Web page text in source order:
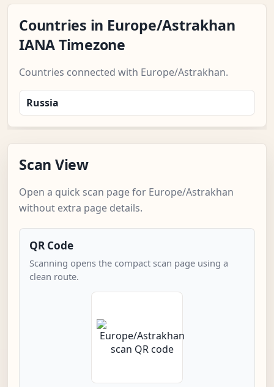
Countries in Europe/Astrakhan
IANA Timezone
Countries connected with Europe/Astrakhan.
Russia
Scan View
Open a quick scan page for Europe/Astrakhan
without extra page details.
QR Code
Scanning opens the compact scan page using a
clean route.